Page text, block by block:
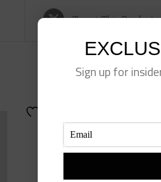
Tweet This Product
Sign up for